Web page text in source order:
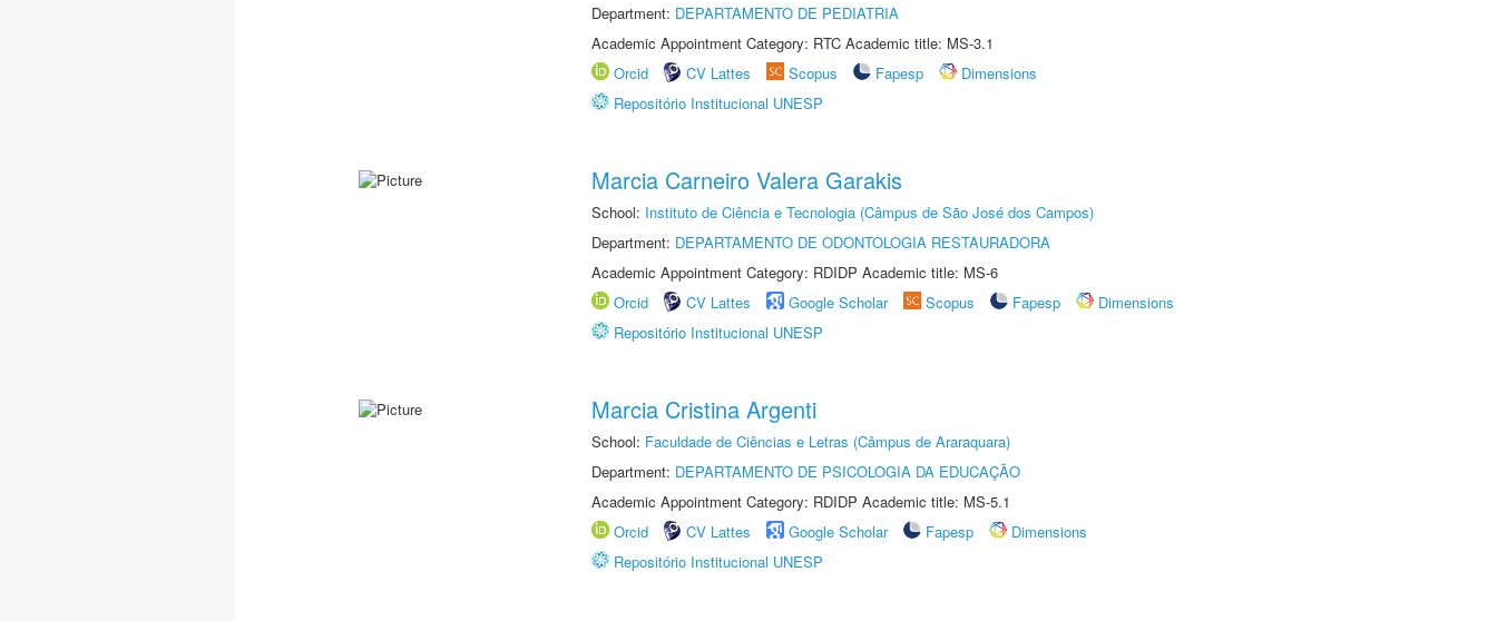
Department: DEPARTAMENTO DE PEDIATRIA
Academic Appointment Category: RTC Academic title: MS-3.1
Orcid
CV Lattes Scopus Fapesp
Dimensions
Repositório Institucional UNESP
Marcia Carneiro Valera Garakis
School: Instituto de Ciência e Tecnologia (Câmpus de São José dos Campos)
Department: DEPARTAMENTO DE ODONTOLOGIA RESTAURADORA
Academic Appointment Category: RDIDP Academic title: MS-6
Orcid
CV Lattes Google Scholar Scopus Fapesp
Dimensions
Repositório Institucional UNESP
Marcia Cristina Argenti
School: Faculdade de Ciências e Letras (Câmpus de Araraquara)
Department: DEPARTAMENTO DE PSICOLOGIA DA EDUCAÇÃO
Academic Appointment Category: RDIDP Academic title: MS-5.1
Orcid
CV Lattes Google Scholar Fapesp
Dimensions
Repositório Institucional UNESP